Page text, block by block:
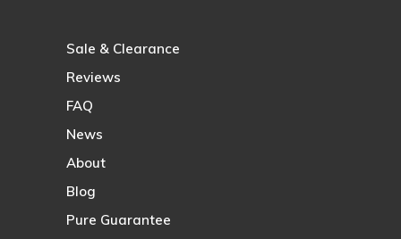
Sale & Clearance
Reviews
FAQ
News
About
Blog
Pure Guarantee